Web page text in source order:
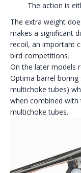
The action is
The extra weight
makes a significant
recoil, an important
bird competitions.
On the later models
Optima barrel
multichoke tubes)
when combined
multichoke tubes.